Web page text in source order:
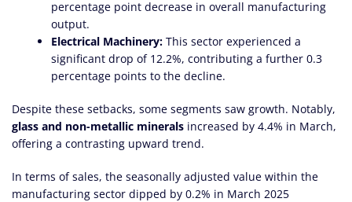
percentage point decrease in overall manufacturing
output.
Electrical Machinery: This sector experienced a
significant drop of 12.2%, contributing a further 0.3
percentage points to the decline.
Despite these setbacks, some segments saw growth. Notably,
glass and non-metallic minerals increased by 4.4% in March,
offering a contrasting upward trend.
In terms of sales, the seasonally adjusted value within the
manufacturing sector dipped by 0.2% in March 2025